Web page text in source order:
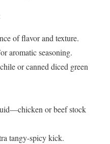
of flavor and texture.
aromatic seasoning.
or canned diced green
or beef stock
tangy-spicy kick.